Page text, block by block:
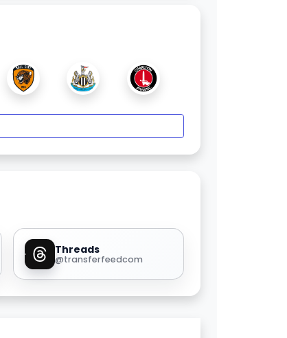
Threads
@transferfeedcom